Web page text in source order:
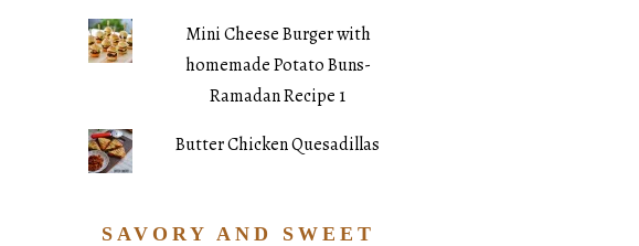
Mini Cheese Burger with
homemade Potato Buns-
Ramadan Recipe 1
Butter Chicken Quesadillas
SAVORY AND SWEET